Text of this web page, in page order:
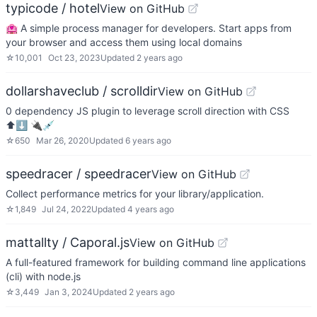
typicode / hotelView on GitHub
🏩 A simple process manager for developers. Start apps from
your browser and access them using local domains
☆10,001 Oct 23, 2023Updated 2 years ago
dollarshaveclub / scrolldirView on GitHub
0 dependency JS plugin to leverage scroll direction with CSS
⬆⬇ 🔌💉
☆650 Mar 26, 2020Updated 6 years ago
speedracer / speedracerView on GitHub
Collect performance metrics for your library/application.
☆1,849 Jul 24, 2022Updated 4 years ago
mattallty / Caporal.jsView on GitHub
A full-featured framework for building command line applications
(cli) with node.js
☆ 3,449 Jan 3, 2024Updated 2 years ago